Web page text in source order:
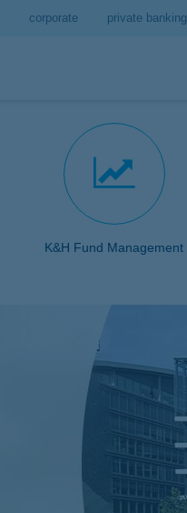
corporate private banking
K&H Fund Management